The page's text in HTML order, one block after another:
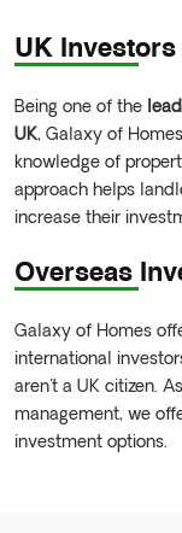
UK Investors
Being one of the
UK, Galaxy of
knowledge of
approach helps
increase their
Overseas
Galaxy of Homes
international
aren't a UK citizen.
management, we
investment options.